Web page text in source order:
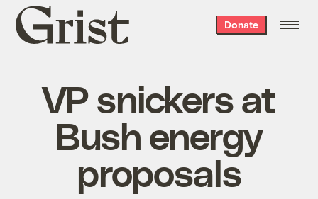
Grist
home
Donate
VP snickers at
Bush energy
proposals